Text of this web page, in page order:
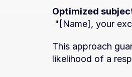
Optimized
"[Name], your
This approach
likelihood of a